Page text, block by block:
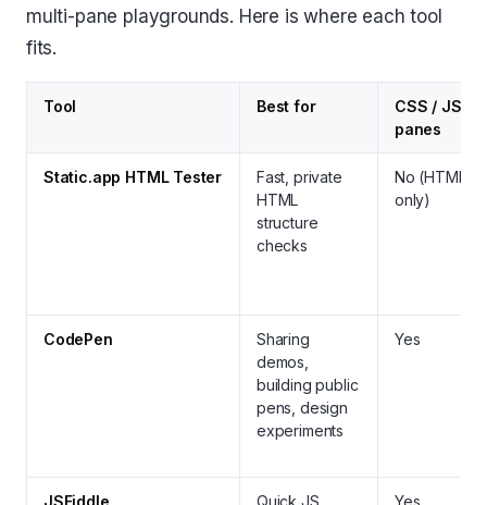
multi-pane playgrounds. Here is where each tool
fits.
Tool Best for
CSS / JS
panes
Static.app HTML Tester
Fast, private
HTML
structure
checks
No (HTML
only)
CodePen
Sharing
demos,
building public
pens, design
experiments
Yes
JSFiddle
Quick JS
Yes